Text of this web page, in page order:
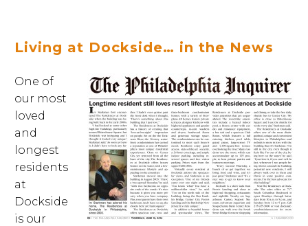
Living at Dockside… in the News
One of
our most
loved
and
longest
residents
at
Dockside
is our